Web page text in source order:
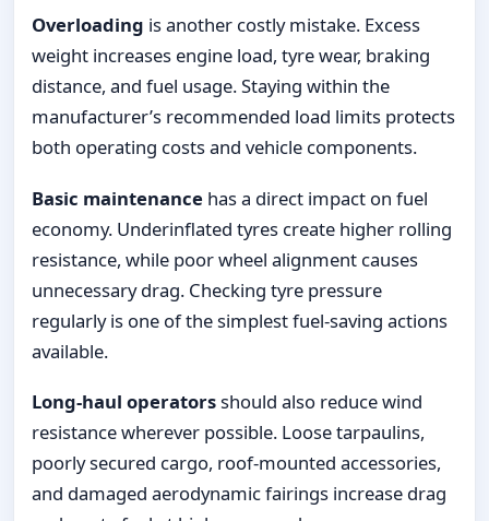
Overloading is another costly mistake. Excess
weight increases engine load, tyre wear, braking
distance, and fuel usage. Staying within the
manufacturer’s recommended load limits protects
both operating costs and vehicle components.
Basic maintenance has a direct impact on fuel
economy. Underinflated tyres create higher rolling
resistance, while poor wheel alignment causes
unnecessary drag. Checking tyre pressure
regularly is one of the simplest fuel-saving actions
available.
Long-haul operatorsshould also reduce wind
resistance wherever possible. Loose tarpaulins,
poorly secured cargo, roof-mounted accessories,
and damaged aerodynamic fairings increase drag